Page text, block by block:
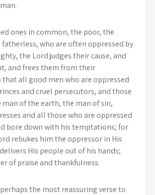
ones in common, the poor, the
who are often oppressed by
the Lord judges their cause, and
and frees them from their
that all good men who are oppressed
and cruel persecutors, and those
man of the earth, the man of sin,
and all those who are oppressed
bore down with his temptations; for
rebukes him the oppressor in His
His people out of his hands;
of praise and thankfulness.
perhaps the most reassuring verse to